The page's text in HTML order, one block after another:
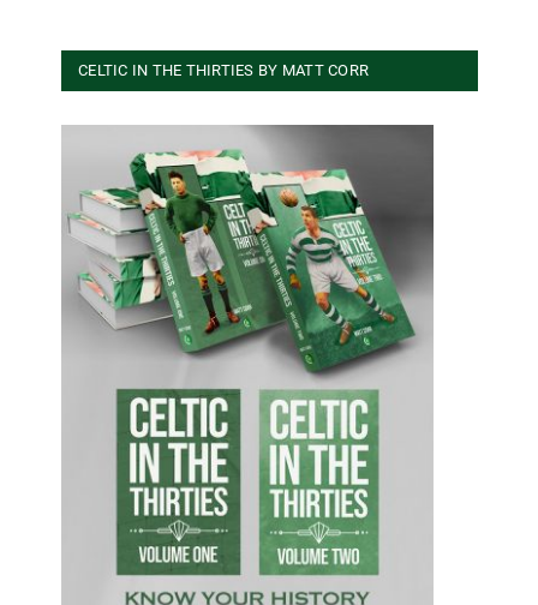
CELTIC IN THE THIRTIES BY MATT CORR